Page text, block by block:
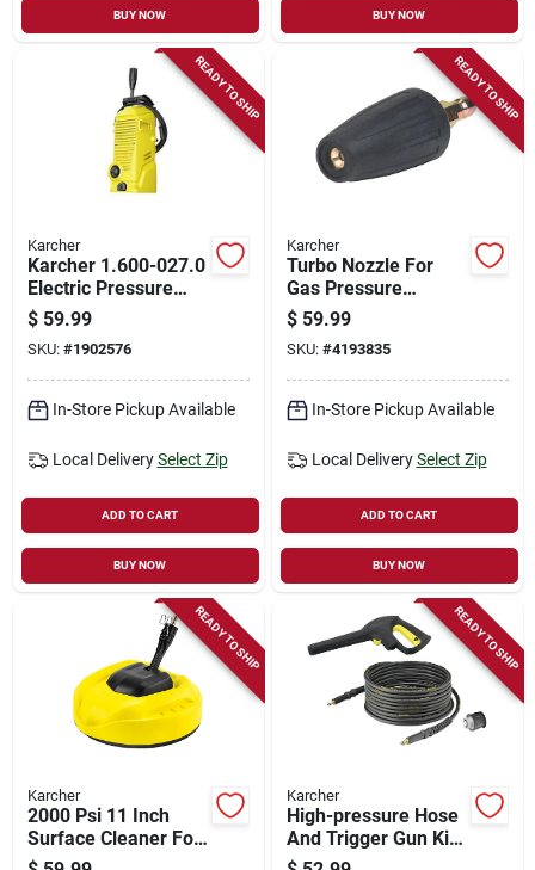
BUY NOW BUY NOW
READY TO SHIP
Karcher
Karcher 1.600-027.0
Electric Pressure
Washer, 1-phase,
12.5 A, 120 V, Axial
Pump, 1700 Psi
Operating, 1.45
Gpm, Yellow
$ 59.99
SKU: #1902576
In-Store Pickup Available
Local Delivery Select Zip
ADD TO CART
BUY NOW
READY TO SHIP
Karcher
Turbo Nozzle For
Gas Pressure
Washers, Model
8.641-034.0, 4000
Psi
$ 59.99
SKU: #4193835
In-Store Pickup Available
Local Delivery Select Zip
ADD TO CART
BUY NOW
READY TO SHIP
Karcher
2000 Psi 11 Inch
Surface Cleaner For
Electric Pressure
READY TO SHIP
Karcher
High-pressure Hose
And Trigger Gun Kit
For K2-k7 Pressure